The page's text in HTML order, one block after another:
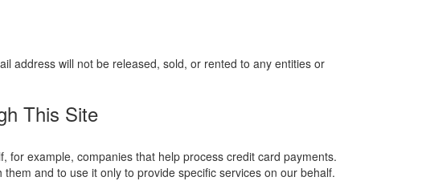
address will not be released, sold, or rented to any entities or
This Site
example, companies that help process credit card payments.
and to use it only to provide specific services on our behalf.